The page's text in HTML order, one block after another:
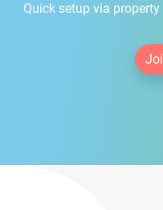
Quick setup via